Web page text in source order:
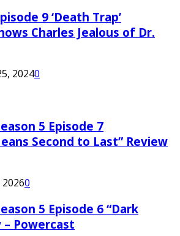
9 ‘Death Trap’
Charles Jealous of Dr.
20240
5 Episode 7
Second to Last” Review
20260
5 Episode 6 “Dark
Powercast